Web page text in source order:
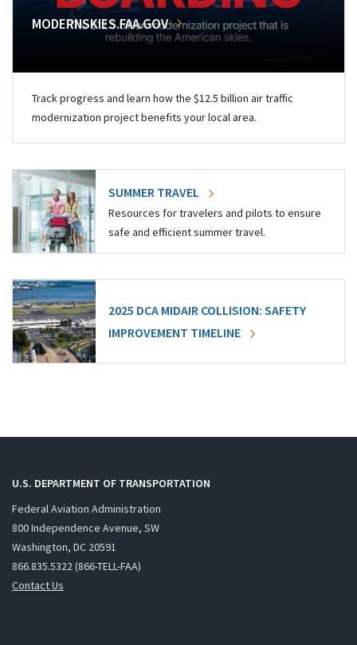
MODERNSKIES.FAA.GOV
Track progress and learn how the $12.5 billion air traffic
modernization project benefits your local area.
SUMMER TRAVEL
Resources for travelers and pilots to ensure
safe and efficient summer travel.
2025 DCA MIDAIR COLLISION: SAFETY
IMPROVEMENT TIMELINE
U.S. DEPARTMENT OF TRANSPORTATION
Federal Aviation Administration
800 Independence Avenue, SW
Washington, DC 20591
866.835.5322 (866-TELL-FAA)
Contact Us